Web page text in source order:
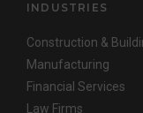
INDUSTRIES
Construction &
Manufacturing
Financial Services
Law Firms